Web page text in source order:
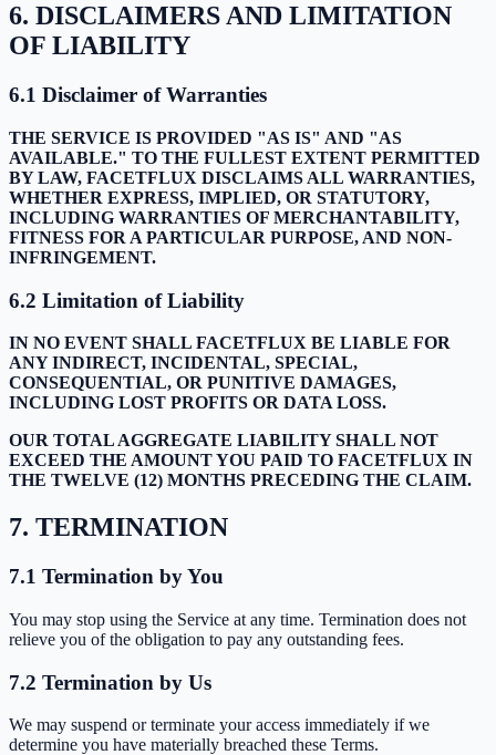
6. DISCLAIMERS AND LIMITATION
OF LIABILITY
6.1 Disclaimer of Warranties
THE SERVICE IS PROVIDED "AS IS" AND "AS
AVAILABLE." TO THE FULLEST EXTENT PERMITTED
BY LAW, FACETFLUX DISCLAIMS ALL WARRANTIES,
WHETHER EXPRESS, IMPLIED, OR STATUTORY,
INCLUDING WARRANTIES OF MERCHANTABILITY,
FITNESS FOR A PARTICULAR PURPOSE, AND NON-
INFRINGEMENT.
6.2 Limitation of Liability
IN NO EVENT SHALL FACETFLUX BE LIABLE FOR
ANY INDIRECT, INCIDENTAL, SPECIAL,
CONSEQUENTIAL, OR PUNITIVE DAMAGES,
INCLUDING LOST PROFITS OR DATA LOSS.
OUR TOTAL AGGREGATE LIABILITY SHALL NOT
EXCEED THE AMOUNT YOU PAID TO FACETFLUX IN
THE TWELVE (12) MONTHS PRECEDING THE CLAIM.
7. TERMINATION
7.1 Termination by You
You may stop using the Service at any time. Termination does not
relieve you of the obligation to pay any outstanding fees.
7.2 Termination by Us
We may suspend or terminate your access immediately if we
determine you have materially breached these Terms.